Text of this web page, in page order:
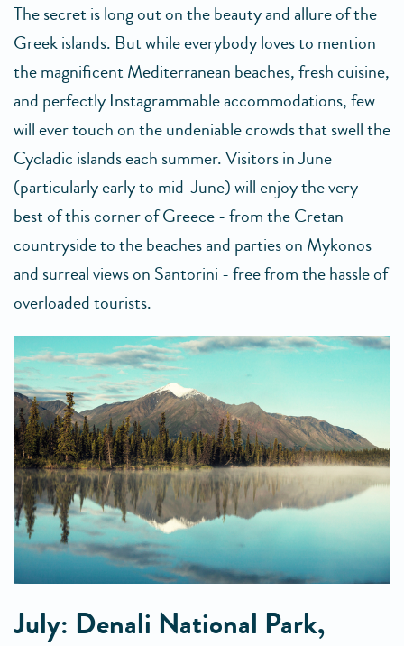
The secret is long out on the beauty and allure of the
Greek islands. But while everybody loves to mention
the magnificent Mediterranean beaches, fresh cuisine,
and perfectly Instagrammable accommodations, few
will ever touch on the undeniable crowds that swell the
Cycladic islands each summer. Visitors in June
(particularly early to mid-June) will enjoy the very
best of this corner of Greece - from the Cretan
countryside to the beaches and parties on Mykonos
and surreal views on Santorini - free from the hassle of
overloaded tourists.
July: Denali National Park,